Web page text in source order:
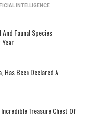
INTELLIGENCE
Faunal Species
Has Been Declared A
Treasure Chest Of